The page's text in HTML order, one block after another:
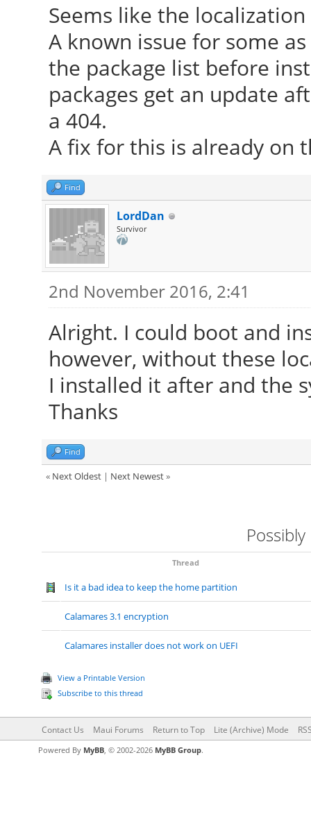
File "/usr/lib/
gnu/calamares/
113, in
File "/usr/lib/
gnu/calamares/
53, in install
y", "install"] +
File "<string>", line
Seems like the
A known issue for some
the package list before
packages get an update
a 404.
A fix for this is already on
Find
LordDan
Survivor
2nd November 2016, 2:41
Alright. I could boot and
however, without these
I installed it after and the
Thanks
Find
« Next Oldest| Next Newest»
Thread
Is it a bad idea to keep the home partition
Calamares 3.1 encryption
Calamares installer does not work on UEFI
View a Printable Version
Subscribe to this thread
Contact Us Maui Forums Return to Top Lite (Archive) Mode
Powered By MyBB, © 2002-2026 MyBB Group.